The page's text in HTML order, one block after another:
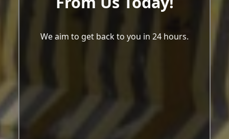
We aim to get back to you in 24 hours.